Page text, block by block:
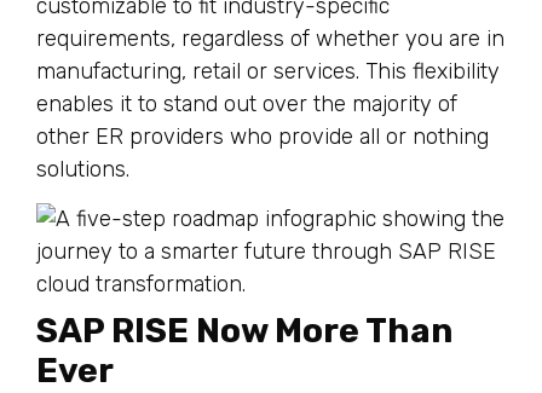
customizable to fit industry-specific
requirements, regardless of whether you are in
manufacturing, retail or services. This flexibility
enables it to stand out over the majority of
other ER providers who provide all or nothing
solutions.
SAP RISE Now More Than
Ever